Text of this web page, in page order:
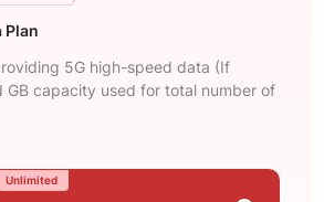
Plan
5G high-speed data (If
GB capacity used for total number of
Unlimited